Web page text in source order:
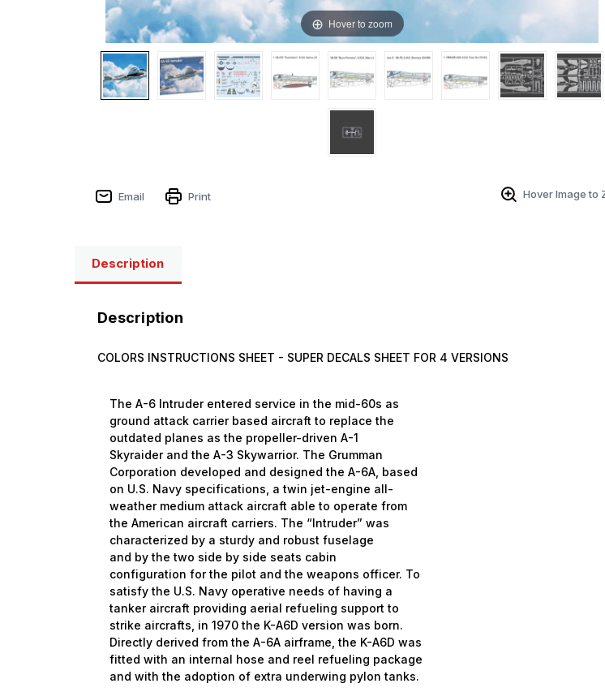
Hover to zoom
Email Print Hover Image to
Description
Description
COLORS INSTRUCTIONS SHEET - SUPER DECALS SHEET FOR 4 VERSIONS
The A-6 Intruder entered service in the mid-60s as
ground attack carrier based aircraft to replace the
outdated planes as the propeller-driven A-1
Skyraider and the A-3 Skywarrior. The Grumman
Corporation developed and designed the A-6A, based
on U.S. Navy specifications, a twin jet-engine all-
weather medium attack aircraft able to operate from
the American aircraft carriers. The “Intruder” was
characterized by a sturdy and robust fuselage
and by the two side by side seats cabin
configuration for the pilot and the weapons officer. To
satisfy the U.S. Navy operative needs of having a
tanker aircraft providing aerial refueling support to
strike aircrafts, in 1970 the K-A6D version was born.
Directly derived from the A-6A airframe, the K-A6D was
fitted with an internal hose and reel refueling package
and with the adoption of extra underwing pylon tanks.